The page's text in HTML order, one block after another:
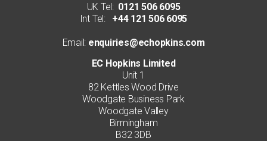
UK Tel: 0121 506 6095
Int Tel:+44 121 506 6095
Email: enquiries@echopkins.com
EC Hopkins Limited
Unit 1
82 Kettles Wood Drive
Woodgate Business Park
Woodgate Valley
Birmingham
B32 3DB